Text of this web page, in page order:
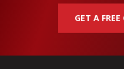
GET A